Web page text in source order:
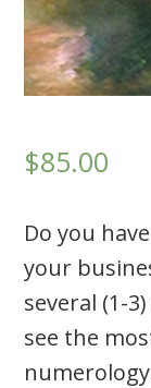
$85.00
Do you
your
several (1-
see the